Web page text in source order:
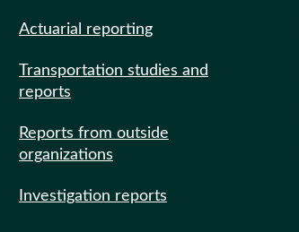
Actuarial reporting
Transportation studies and
reports
Reports from outside
organizations
Investigation reports